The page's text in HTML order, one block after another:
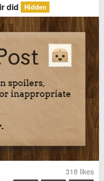
did Hidden
318 likes